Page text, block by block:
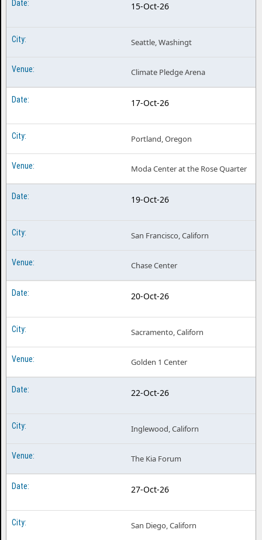
15-Oct-26
Seattle, Washingt
Climate Pledge Arena
17-Oct-26
Portland, Oregon
Moda Center at the Rose Quarter
19-Oct-26
San Francisco, Californ
Chase Center
20-Oct-26
Sacramento, Californ
Golden 1 Center
22-Oct-26
Inglewood, Californ
The Kia Forum
27-Oct-26
San Diego, Californ